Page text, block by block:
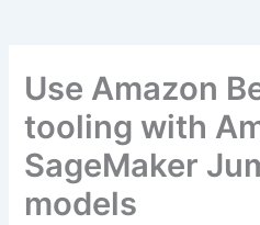
Use Amazon
tooling with
SageMaker
models